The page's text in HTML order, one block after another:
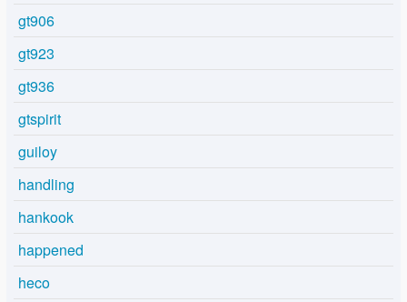
gt906
gt923
gt936
gtspirit
guiloy
handling
hankook
happened
heco